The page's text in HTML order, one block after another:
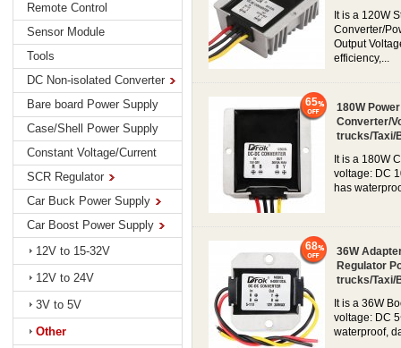
Remote Control
Sensor Module
Tools
DC Non-isolated Converter
Bare board Power Supply
Case/Shell Power Supply
Constant Voltage/Current
SCR Regulator
Car Buck Power Supply
Car Boost Power Supply
12V to 15-32V
12V to 24V
3V to 5V
Other
It is a 120W
Converter/
Output
efficiency,...
180W
Converter/
trucks/Taxi/
It is a 180W
voltage: DC
has
65
36W
Regulator
trucks/Taxi/
It is a 36W
voltage: DC
waterproof,
68